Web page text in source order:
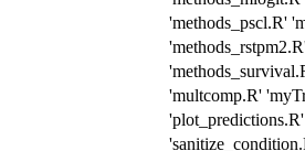
'methods_pscl.R'
'multcomp.R'